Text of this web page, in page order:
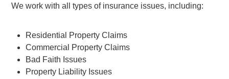
We work with all types of insurance issues, including:
Residential Property Claims
Commercial Property Claims
Bad Faith Issues
Property Liability Issues